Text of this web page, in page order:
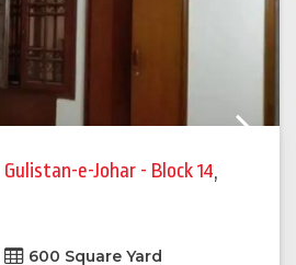
Gulistan-e-Johar - Block 14,
600 Square Yard